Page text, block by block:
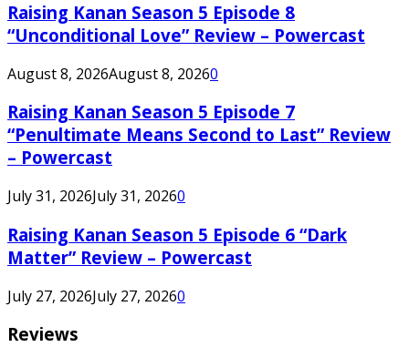
Raising Kanan Season 5 Episode 8
“Unconditional Love” Review – Powercast
August 8, 2026August 8, 20260
Raising Kanan Season 5 Episode 7
“Penultimate Means Second to Last” Review
– Powercast
July 31, 2026July 31, 20260
Raising Kanan Season 5 Episode 6 “Dark
Matter” Review – Powercast
July 27, 2026July 27, 20260
Reviews